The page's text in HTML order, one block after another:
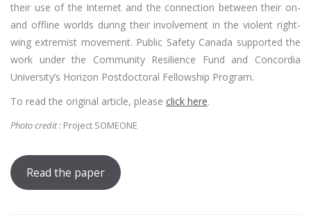
their use of the Internet and the connection between their on-
and offline worlds during their involvement in the violent right-
wing extremist movement. Public Safety Canada supported the
work under the Community Resilience Fund and Concordia
University’s Horizon Postdoctoral Fellowship Program.
To read the original article, please click here.
Photo credit : Project SOMEONE
Read the paper